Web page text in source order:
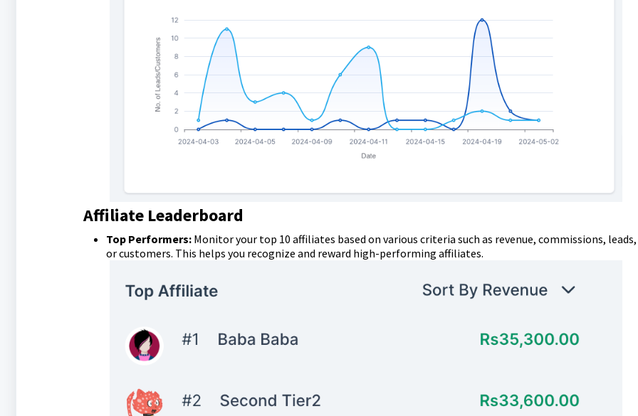
Affiliate Leaderboard
Top Performers:Monitor your top 10 affiliates based on various criteria such as revenue, commissions, leads,
or customers. This helps you recognize and reward high-performing affiliates.